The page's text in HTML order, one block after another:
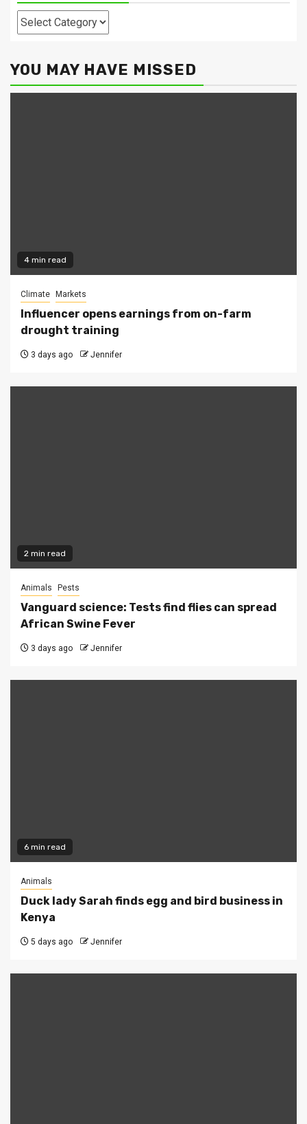
Categories
YOU MAY HAVE MISSED
4 min read
Climate Markets
Influencer opens earnings from on-farm
drought training
3 days ago Jennifer
2 min read
Animals Pests
Vanguard science: Tests find flies can spread
African Swine Fever
3 days ago Jennifer
6 min read
Animals
Duck lady Sarah finds egg and bird business in
Kenya
5 days ago Jennifer